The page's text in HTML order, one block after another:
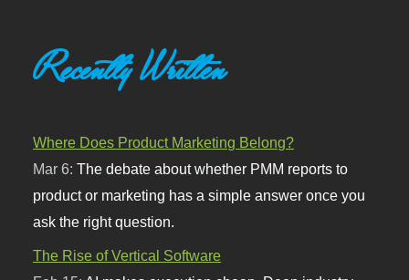
Recently Written
Where Does Product Marketing Belong?
Mar 6:The debate about whether PMM reports to
product or marketing has a simple answer once you
ask the right question.
The Rise of Vertical Software